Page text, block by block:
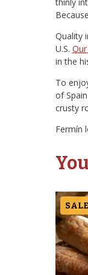
Quality
U.S.
in the
To
of
crusty
Fermín
SALE